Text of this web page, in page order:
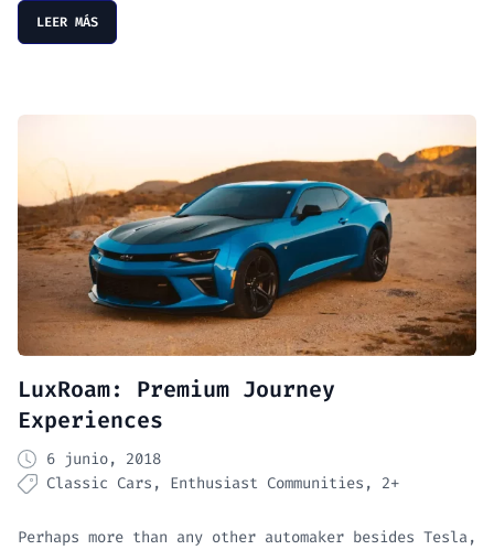
LEER MÁS
LuxRoam: Premium Journey
Experiences
6 junio, 2018
Classic Cars
Enthusiast Communities 2+
Perhaps more than any other automaker besides Tesla,